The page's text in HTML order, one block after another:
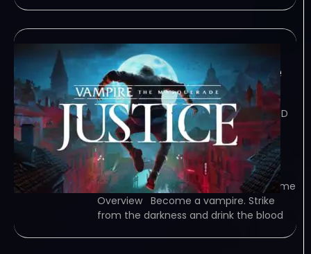
Vampire: The
Masquerade – Justice
February 8, 2024
TORRENT – FREE DOWNLOAD – CRACKED
Vampire: The Masquerade – Justice –
Become a vampire. Strike from the
darkness and drink the blood of your
prey. Use stealth, persuasion, and an
arsenal of upgradable abilities to… Game
Overview Become a vampire. Strike
from the darkness and drink the blood